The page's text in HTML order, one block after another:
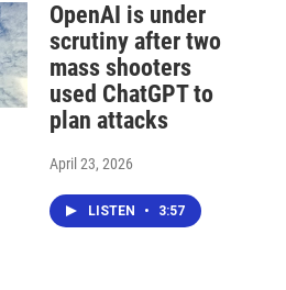
OpenAI is under
scrutiny after two
mass shooters
used ChatGPT to
plan attacks
April 23, 2026
LISTEN • 3:57